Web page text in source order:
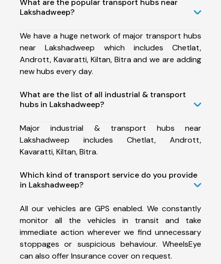
What are the popular transport hubs near
Lakshadweep?
We have a huge network of major transport hubs
near Lakshadweep which includes Chetlat,
Andrott, Kavaratti, Kiltan, Bitra and we are adding
new hubs every day.
What are the list of all industrial & transport
hubs in Lakshadweep?
Major industrial & transport hubs near
Lakshadweep includes Chetlat, Andrott,
Kavaratti, Kiltan, Bitra.
Which kind of transport service do you provide
in Lakshadweep?
All our vehicles are GPS enabled. We constantly
monitor all the vehicles in transit and take
immediate action wherever we find unnecessary
stoppages or suspicious behaviour. WheelsEye
can also offer Insurance cover on request.